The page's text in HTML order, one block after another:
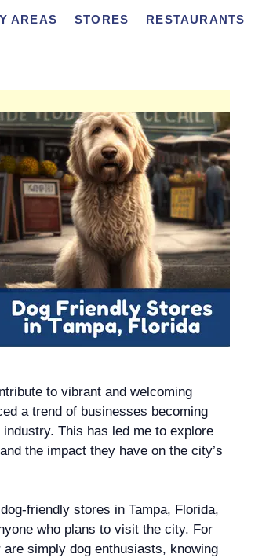
AREAS STORES RESTAURANTS
to vibrant and welcoming
a trend of businesses becoming
This has led me to explore
the impact they have on the city’s
friendly stores in Tampa, Florida,
who plans to visit the city. For
simply dog enthusiasts, knowing